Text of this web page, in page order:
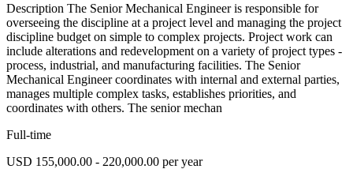
Description The Senior Mechanical Engineer is responsible for
overseeing the discipline at a project level and managing the project
discipline budget on simple to complex projects. Project work can
include alterations and redevelopment on a variety of project types -
process, industrial, and manufacturing facilities. The Senior
Mechanical Engineer coordinates with internal and external parties,
manages multiple complex tasks, establishes priorities, and
coordinates with others. The senior mechan
Full-time
USD 155,000.00 - 220,000.00 per year